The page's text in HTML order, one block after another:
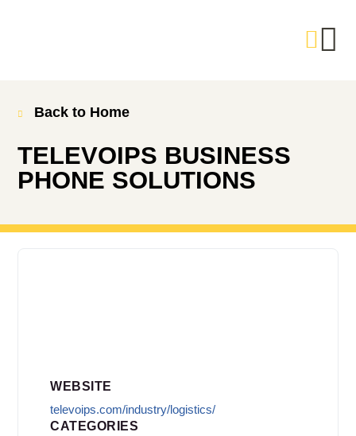
Back to Home
TELEVOIPS BUSINESS
PHONE SOLUTIONS
WEBSITE
televoips.com/industry/logistics/
CATEGORIES